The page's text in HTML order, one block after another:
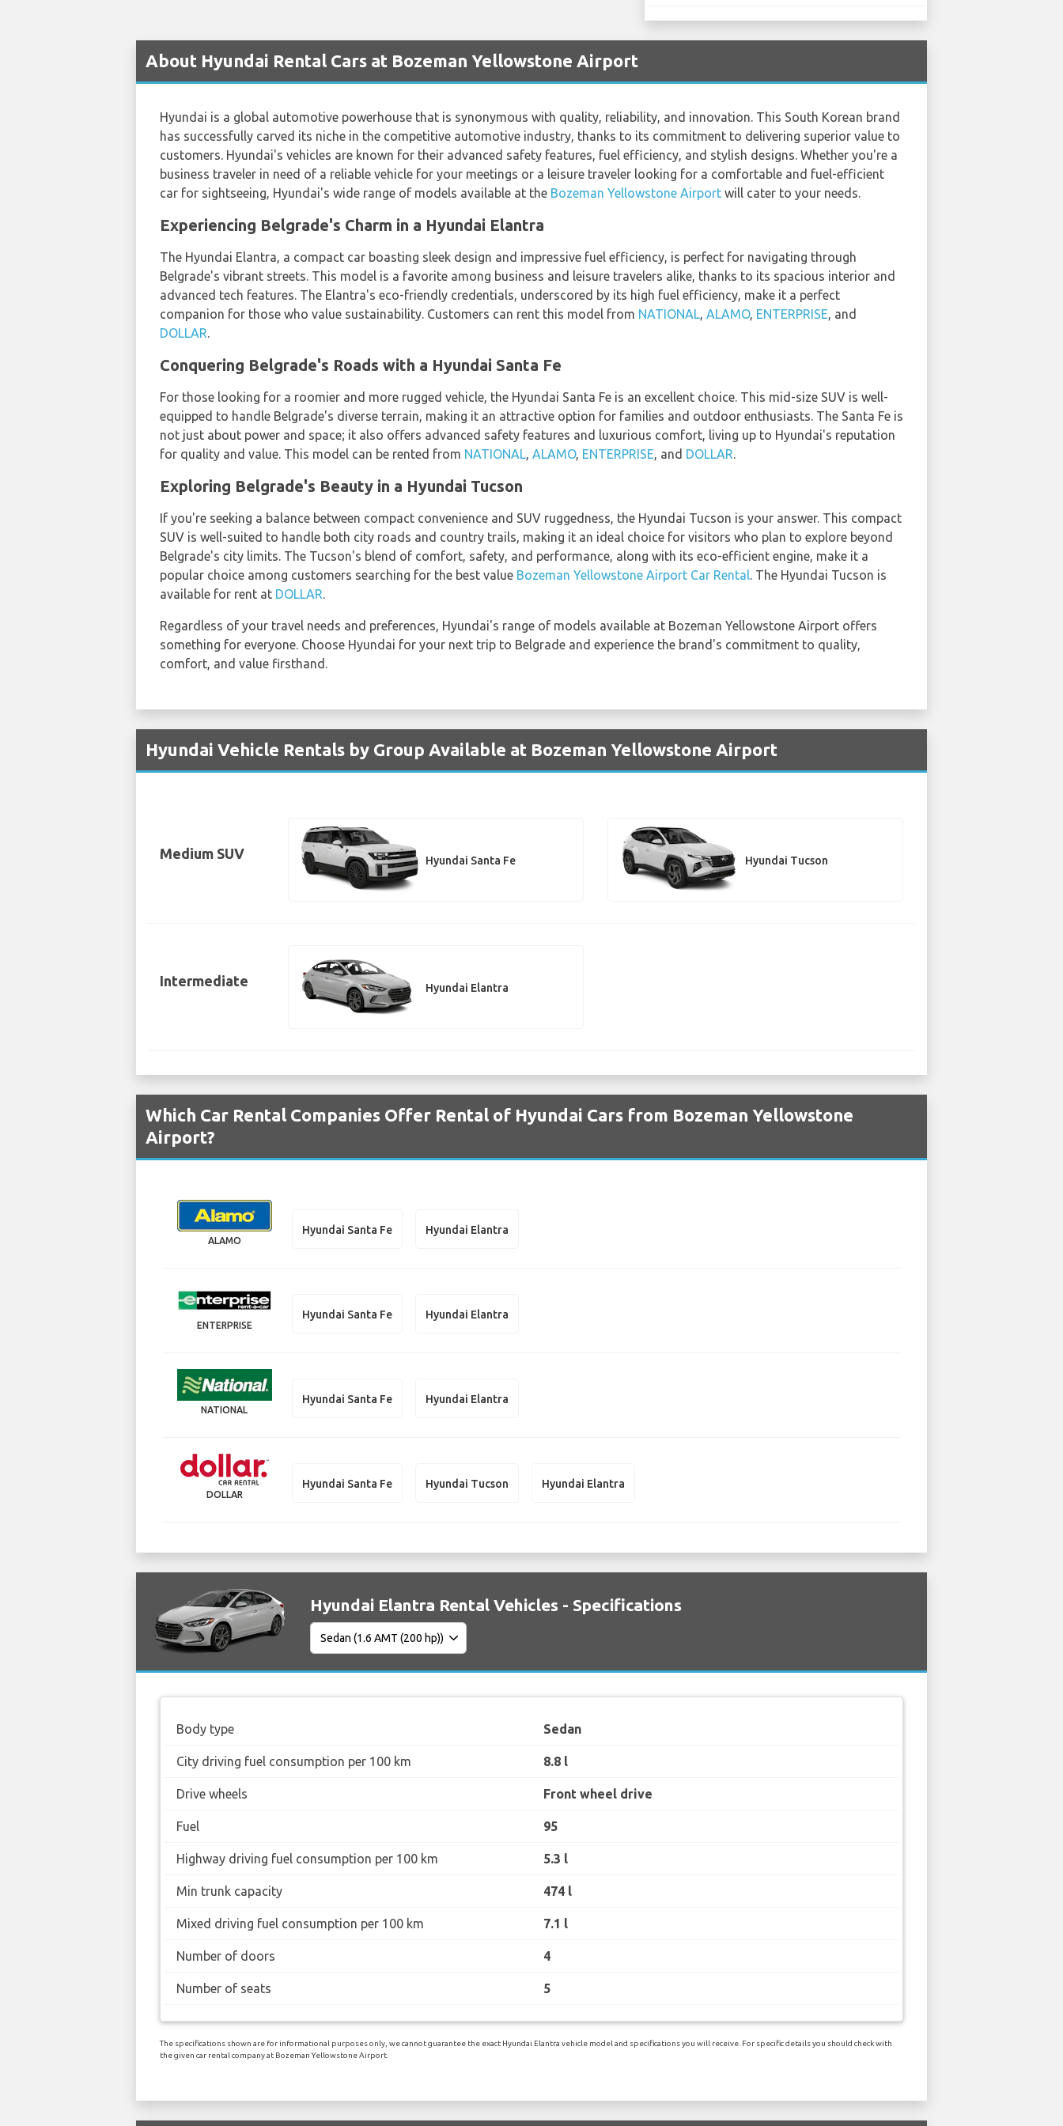
About Hyundai Rental Cars at Bozeman Yellowstone Airport
Hyundai is a global automotive powerhouse that is synonymous with quality, reliability, and innovation. This South Korean brand
has successfully carved its niche in the competitive automotive industry, thanks to its commitment to delivering superior value to
customers. Hyundai's vehicles are known for their advanced safety features, fuel efficiency, and stylish designs. Whether you're a
business traveler in need of a reliable vehicle for your meetings or a leisure traveler looking for a comfortable and fuel-efficient
car for sightseeing, Hyundai's wide range of models available at the Bozeman Yellowstone Airport will cater to your needs.
Experiencing Belgrade's Charm in a Hyundai Elantra
The Hyundai Elantra, a compact car boasting sleek design and impressive fuel efficiency, is perfect for navigating through
Belgrade's vibrant streets. This model is a favorite among business and leisure travelers alike, thanks to its spacious interior and
advanced tech features. The Elantra's eco-friendly credentials, underscored by its high fuel efficiency, make it a perfect
companion for those who value sustainability. Customers can rent this model from NATIONAL, ALAMO, ENTERPRISE, and
DOLLAR.
Conquering Belgrade's Roads with a Hyundai Santa Fe
For those looking for a roomier and more rugged vehicle, the Hyundai Santa Fe is an excellent choice. This mid-size SUV is well-
equipped to handle Belgrade's diverse terrain, making it an attractive option for families and outdoor enthusiasts. The Santa Fe is
not just about power and space; it also offers advanced safety features and luxurious comfort, living up to Hyundai's reputation
for quality and value. This model can be rented from NATIONAL, ALAMO, ENTERPRISE, and DOLLAR.
Exploring Belgrade's Beauty in a Hyundai Tucson
If you're seeking a balance between compact convenience and SUV ruggedness, the Hyundai Tucson is your answer. This compact
SUV is well-suited to handle both city roads and country trails, making it an ideal choice for visitors who plan to explore beyond
Belgrade's city limits. The Tucson's blend of comfort, safety, and performance, along with its eco-efficient engine, make it a
popular choice among customers searching for the best value Bozeman Yellowstone Airport Car Rental. The Hyundai Tucson is
available for rent at DOLLAR.
Regardless of your travel needs and preferences, Hyundai's range of models available at Bozeman Yellowstone Airport offers
something for everyone. Choose Hyundai for your next trip to Belgrade and experience the brand's commitment to quality,
comfort, and value firsthand.
Hyundai Vehicle Rentals by Group Available at Bozeman Yellowstone Airport
Medium SUV Hyundai Santa Fe Hyundai Tucson
Intermediate Hyundai Elantra
Which Car Rental Companies Offer Rental of Hyundai Cars from Bozeman Yellowstone
Airport?
ALAMO
Hyundai Santa Fe Hyundai Elantra
ENTERPRISE
Hyundai Santa Fe Hyundai Elantra
NATIONAL
Hyundai Santa Fe Hyundai Elantra
DOLLAR
Hyundai Santa Fe Hyundai Tucson Hyundai Elantra
Hyundai Elantra Rental Vehicles - Specifications
Body type Sedan
City driving fuel consumption per 100 km 8.8 l
Drive wheels Front wheel drive
Fuel 95
Highway driving fuel consumption per 100 km 5.3 l
Min trunk capacity 474 l
Mixed driving fuel consumption per 100 km 7.1 l
Number of doors 4
Number of seats 5
The specifications shown are for informational purposes only, we cannot guarantee the exact Hyundai Elantra vehicle model and specifications you will receive. For specific details you should check with
the given car rental company at Bozeman Yellowstone Airport.